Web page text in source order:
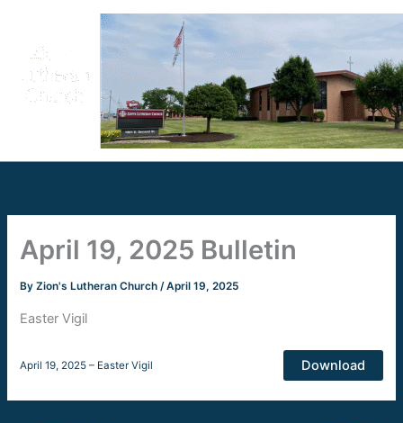
content
April 19, 2025 Bulletin
ByZion's Lutheran Church/April 19, 2025
Easter Vigil
April 19, 2025 – Easter Vigil Download